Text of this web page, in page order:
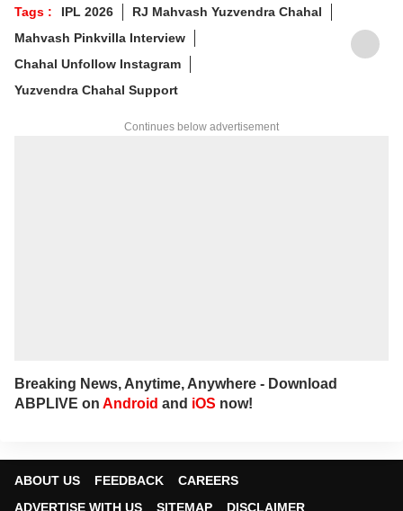
Tags : IPL 2026
RJ Mahvash Yuzvendra Chahal
Mahvash Pinkvilla Interview
Chahal Unfollow Instagram
Yuzvendra Chahal Support
Continues below advertisement
Breaking News, Anytime, Anywhere - Download
ABPLIVE on Android and iOS now!
ABOUT US FEEDBACK
CAREERS
ADVERTISE WITH US
SITEMAP DISCLAIMER